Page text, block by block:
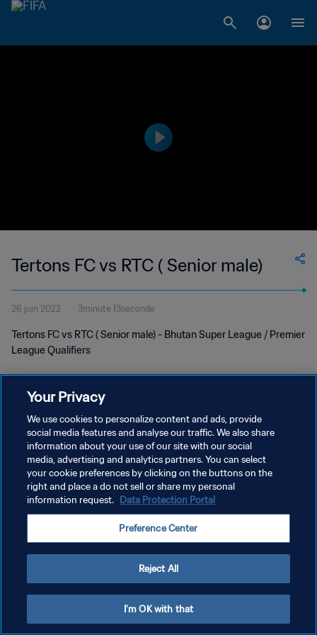
Tertons FC vs RTC ( Senior male)
26 juin 2022 3minute 13seconde
Tertons FC vs RTC ( Senior male) - Bhutan Super League / Premier
League Qualifiers
POLITIQUE DE CONFIDENTIALITÉ
CONDITIONS D'UTILISATION
GÉRER VOS PRÉFÉRENCES SUR LES COOKIES
Your Privacy
We use cookies to personalize content and ads, provide
social media features and analyse our traffic. We also share
information about your use of our site with our social
media, advertising and analytics partners. You can select
your cookie preferences by clicking on the buttons on the
right and place a do not sell or share my personal
information request. Data Protection Portal
Preference Center
Reject All
I'm OK with that